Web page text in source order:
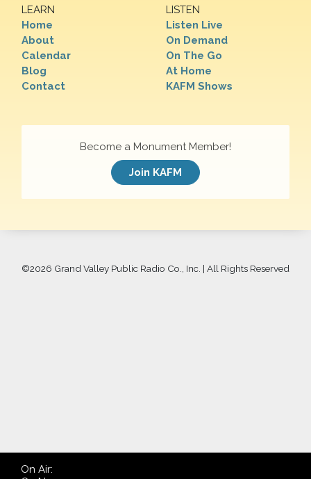
LEARN
Home
About
Calendar
Blog
Contact
LISTEN
Listen Live
On Demand
On The Go
At Home
KAFM Shows
Become a Monument Member!
Join KAFM
©2026 Grand Valley Public Radio Co., Inc. | All Rights Reserved
On Air: